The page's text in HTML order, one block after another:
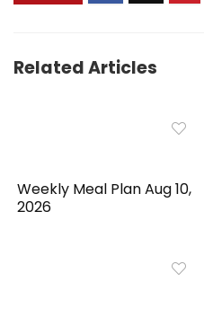
Related Articles
Weekly Meal Plan Aug 10,
2026